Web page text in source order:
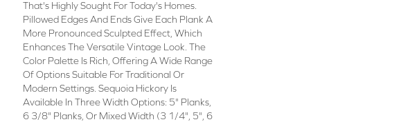
That's Highly Sought For Today's Homes.
Pillowed Edges And Ends Give Each Plank A
More Pronounced Sculpted Effect, Which
Enhances The Versatile Vintage Look. The
Color Palette Is Rich, Offering A Wide Range
Of Options Suitable For Traditional Or
Modern Settings. Sequoia Hickory Is
Available In Three Width Options: 5" Planks,
6 3/8" Planks, Or Mixed Width (3 1/4", 5", 6